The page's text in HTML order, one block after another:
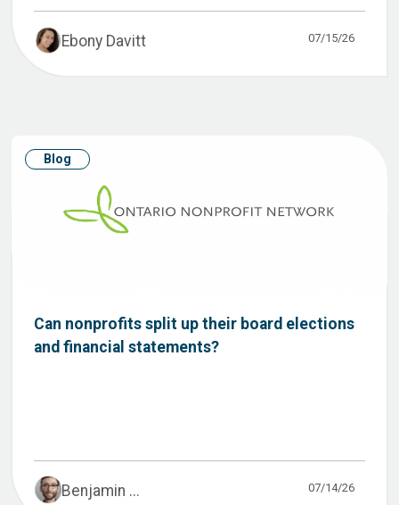
Ebony Davitt 07/15/26
Blog
Can nonprofits split up their board elections
and financial statements?
Benjamin ... 07/14/26